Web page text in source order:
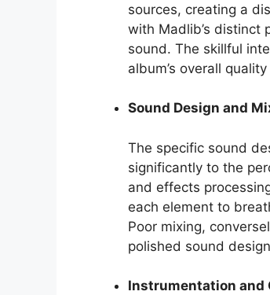
sources, creating a
with Madlib’s distinct
sound. The skillful
album’s overall
Sound Design and
The specific sound
significantly to the
and effects
each element to
Poor mixing,
polished sound
Instrumentation and